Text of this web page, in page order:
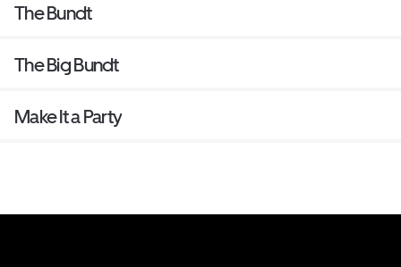
The Bundt
The Big Bundt
Make It a Party